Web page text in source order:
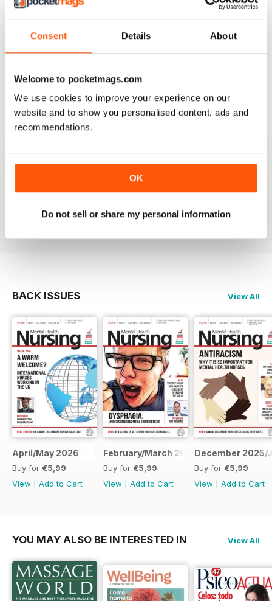
Consent Details About
Welcome to pocketmags.com
We use cookies to improve your experience on our
website and to show you personalised content, ads and
recommendations.
OK
Do not sell or share my personal information
3 1
1
Best practice for mental health nursing
Reviewed 25 February 2021
BACK ISSUES View All
April/May 2026
Buy for €5,99
View
Add to Cart
February/March 2026
Buy for €5,99
View
Add to Cart
December 2025/
Buy for €5,99
View
Add to Cart
YOU MAY ALSO BE INTERESTED IN View All